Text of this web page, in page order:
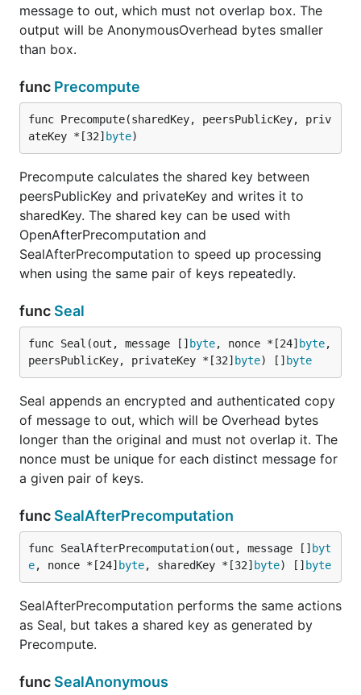
message to out, which must not overlap box. The
output will be AnonymousOverhead bytes smaller
than box.
func Precompute
func Precompute(sharedKey, peersPublicKey, priv
ateKey *[32] byte)
Precompute calculates the shared key between
peersPublicKey and privateKey and writes it to
sharedKey. The shared key can be used with
OpenAfterPrecomputation and
SealAfterPrecomputation to speed up processing
when using the same pair of keys repeatedly.
func Seal
func Seal(out, message [] byte, nonce *[24] byte,
peersPublicKey, privateKey *[32] byte) [] byte
Seal appends an encrypted and authenticated copy
of message to out, which will be Overhead bytes
longer than the original and must not overlap it. The
nonce must be unique for each distinct message for
a given pair of keys.
func SealAfterPrecomputation
func SealAfterPrecomputation(out, message [] byt
e, nonce *[24] byte, sharedKey *[32] byte) [] byte
SealAfterPrecomputation performs the same actions
as Seal, but takes a shared key as generated by
Precompute.
func SealAnonymous